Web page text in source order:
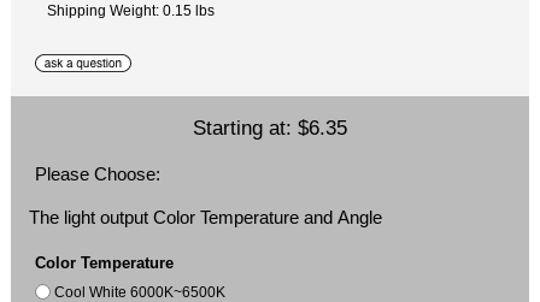
Shipping Weight: 0.15 lbs
Starting at: $6.35
Please Choose:
The light output Color Temperature and Angle
Color Temperature
Cool White 6000K~6500K